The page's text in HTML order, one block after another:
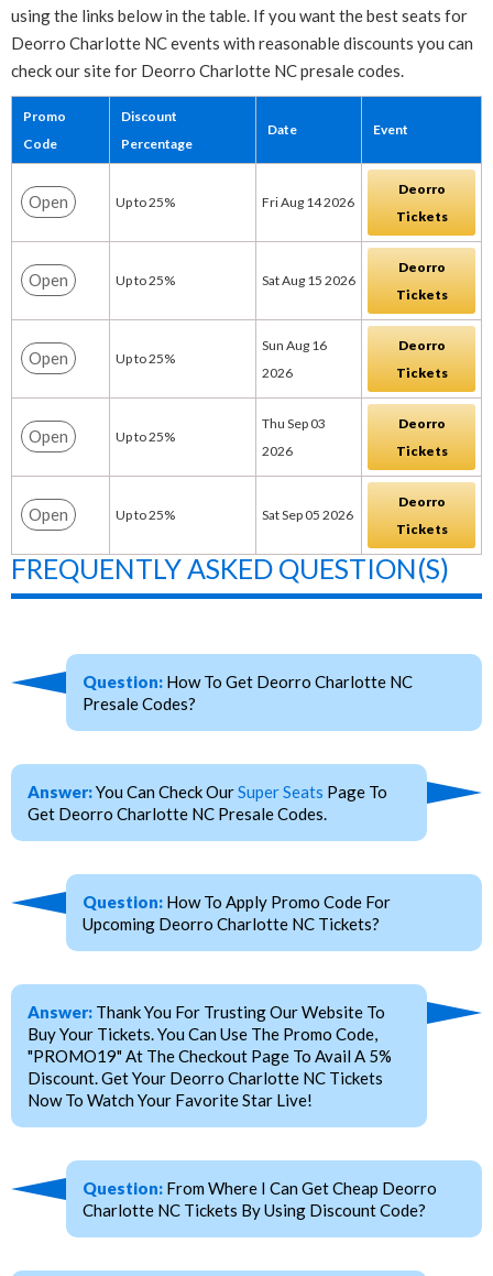
using the links below in the table. If you want the best seats for
Deorro Charlotte NC events with reasonable discounts you can
check our site for Deorro Charlotte NC presale codes.
Promo
Code
Discount
Percentage
Date Event
Open Up to 25% Fri Aug 14 2026
Deorro
Tickets
Open Up to 25% Sat Aug 15 2026
Deorro
Tickets
Open Up to 25%
Sun Aug 16
2026
Deorro
Tickets
Open Up to 25%
Thu Sep 03
2026
Deorro
Tickets
Open Up to 25% Sat Sep 05 2026
Deorro
Tickets
FREQUENTLY ASKED QUESTION(S)
Question: How To Get Deorro Charlotte NC
Presale Codes?
Answer:You Can Check OurSuper Seats Page To
Get Deorro Charlotte NC Presale Codes.
Question: How To Apply Promo Code For
Upcoming Deorro Charlotte NC Tickets?
Answer: Thank You For Trusting Our Website To
Buy Your Tickets. You Can Use The Promo Code,
"PROMO19" At The Checkout Page To Avail A 5%
Discount. Get Your Deorro Charlotte NC Tickets
Now To Watch Your Favorite Star Live!
Question: From Where I Can Get Cheap Deorro
Charlotte NC Tickets By Using Discount Code?